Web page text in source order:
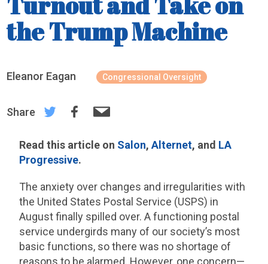
the Trump Machine
Eleanor Eagan Congressional Oversight
Share
Read this article on Salon,Alternet, and LA
Progressive.
The anxiety over changes and irregularities with
the United States Postal Service (USPS) in
August finally spilled over. A functioning postal
service undergirds many of our society’s most
basic functions, so there was no shortage of
reasons to be alarmed. However, one concern—